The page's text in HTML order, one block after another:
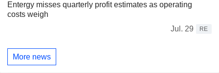
Entergy misses quarterly profit estimates as operating
costs weigh
Jul. 29
RE
More news